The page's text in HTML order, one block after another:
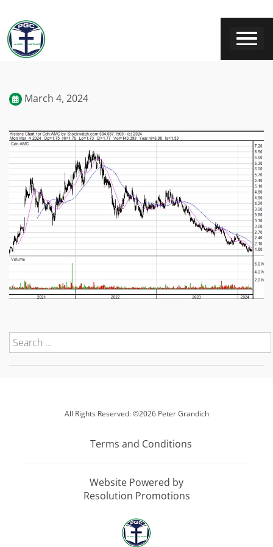
March 4, 2024
All Rights Reserved: ©2026 Peter Grandich
Terms and Conditions
Website Powered by
Resolution Promotions